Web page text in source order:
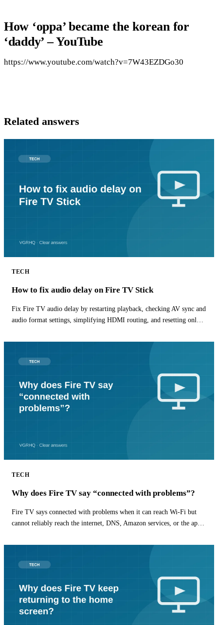
How ‘oppa’ became the korean for
‘daddy’ – YouTube
https://www.youtube.com/watch?v=7W43EZDGo30
Related answers
TECH
How to fix audio delay on Fire TV Stick
Fix Fire TV audio delay by restarting playback, checking AV sync and
audio format settings, simplifying HDMI routing, and resetting only
TECH
Why does Fire TV say “connected with problems”?
Fire TV says connected with problems when it can reach Wi-Fi but
cannot reliably reach the internet, DNS, Amazon services, or the app